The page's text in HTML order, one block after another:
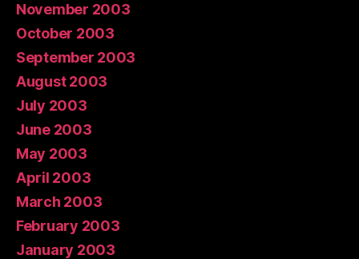
November 2003
October 2003
September 2003
August 2003
July 2003
June 2003
May 2003
April 2003
March 2003
February 2003
January 2003